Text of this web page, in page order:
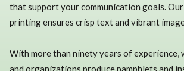
that support your communication goals.
printing ensures crisp text and vibrant
With more than ninety years of experience,
and organizations produce pamphlets and